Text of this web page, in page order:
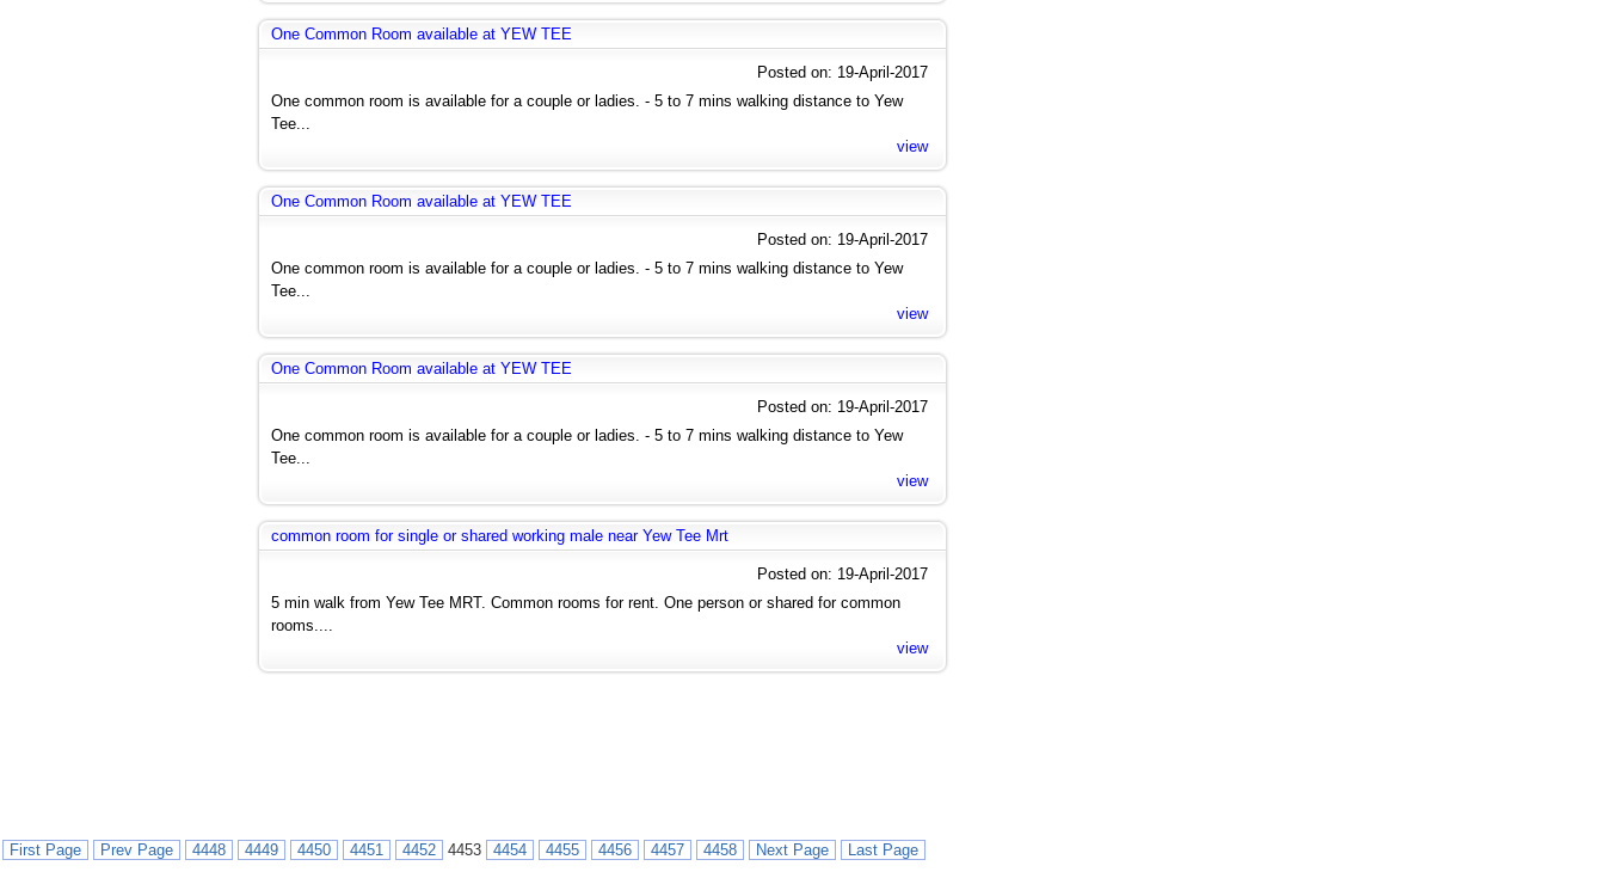
One Common Room available at YEW TEE
Posted on: 19-April-2017
One common room is available for a couple or ladies. - 5 to 7 mins walking distance to Yew
Tee...
view
One Common Room available at YEW TEE
Posted on: 19-April-2017
One common room is available for a couple or ladies. - 5 to 7 mins walking distance to Yew
Tee...
view
One Common Room available at YEW TEE
Posted on: 19-April-2017
One common room is available for a couple or ladies. - 5 to 7 mins walking distance to Yew
Tee...
view
common room for single or shared working male near Yew Tee Mrt
Posted on: 19-April-2017
5 min walk from Yew Tee MRT. Common rooms for rent. One person or shared for common
rooms....
view
First Page Prev Page 4448 4449 4450 4451 4452 4453 4454 4455 4456 4457 4458 Next Page Last Page